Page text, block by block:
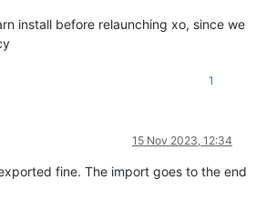
install before relaunching xo, since we
1
15 Nov 2023, 12:34
fine. The import goes to the end